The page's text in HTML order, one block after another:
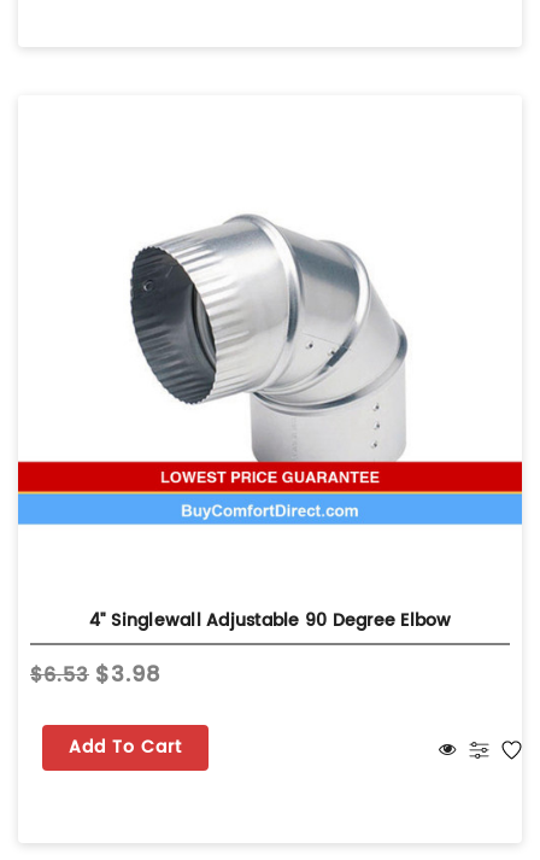
4" Singlewall Adjustable 90 Degree Elbow
$6.53 $3.98
Add To Cart